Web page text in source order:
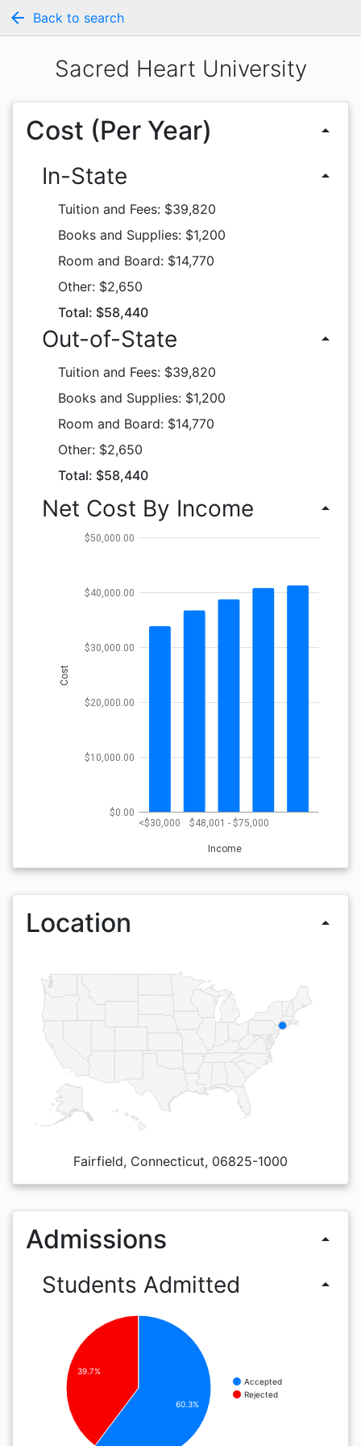
arrow_back Back to search
Sacred Heart University
Cost (Per Year) arrow_drop_up
In-State arrow_drop_up
Tuition and Fees: $39,820
Books and Supplies: $1,200
Room and Board: $14,770
Other: $2,650
Total: $58,440
Out-of-State arrow_drop_up
Tuition and Fees: $39,820
Books and Supplies: $1,200
Room and Board: $14,770
Other: $2,650
Total: $58,440
Net Cost By Income arrow_drop_up
<$30,000 $48,001 - $75,000
Income
$0.00
$10,000.00
$20,000.00
$30,000.00
$40,000.00
$50,000.00
Cost
Location arrow_drop_up
Fairfield, Connecticut, 06825-1000
Admissions arrow_drop_up
Students Admitted arrow_drop_up
Accepted
Rejected
39.7%
60.3%